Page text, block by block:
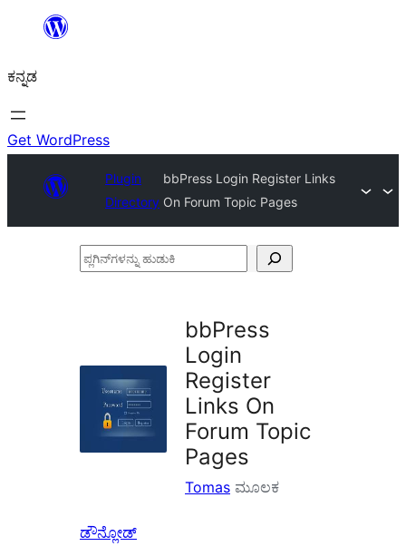
ವಿಷಯಕ್ಕೆ
ಕನ್ನಡ
Get WordPress
Plugin
Directory
bbPress Login Register Links
On Forum Topic Pages
ಪ್ಲಗಿನ್‌ಗಳನ್ನು
bbPress
Login
Register
Links On
Forum Topic
Pages
Tomas ಮೂಲಕ
ಡೌನ್ಲೋಡ್